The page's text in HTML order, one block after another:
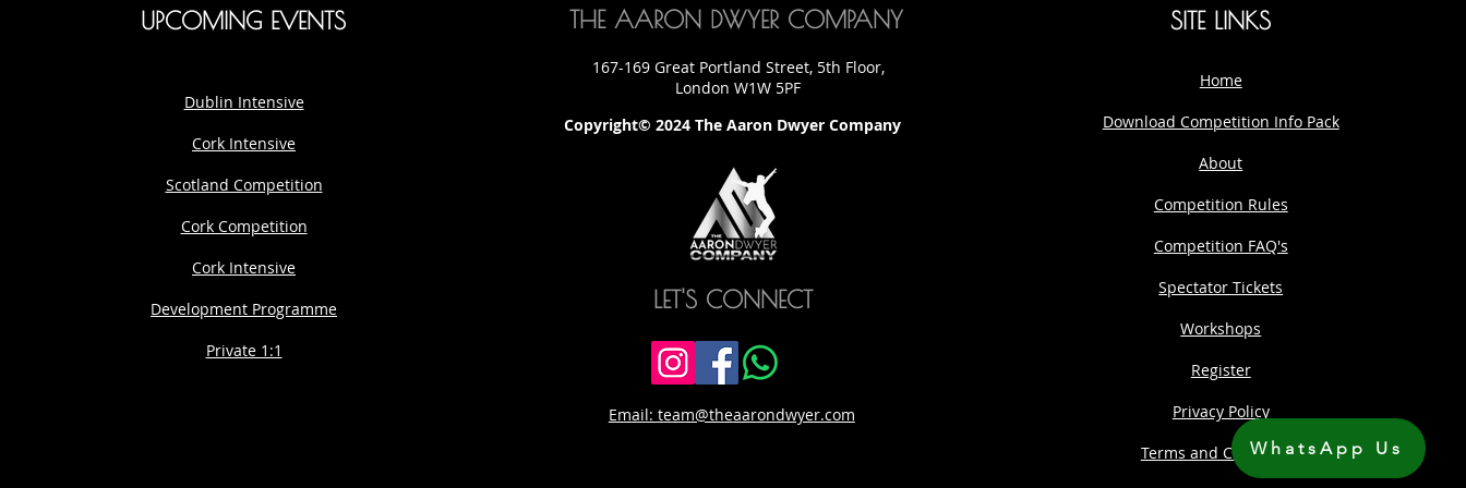
WhatsApp Us
UPCOMING EVENTS
Dublin Intensive
Cork Intensive
Scotland Competition
Cork Competition
Cork Intensive
Development Programme
Private 1:1
THE AARON DWYER COMPANY
167-169 Great Portland Street, 5th Floor,
London W1W 5PF
Copyright© 2024 The Aaron Dwyer Company
LET'S CONNECT
Email: team@theaarondwyer.com
SITE LINKS
Home
Download Competition Info Pack
About
Competition Rules
Competition FAQ's
Spectator Tickets
Workshops
Register
Privacy Policy
Terms and Conditions